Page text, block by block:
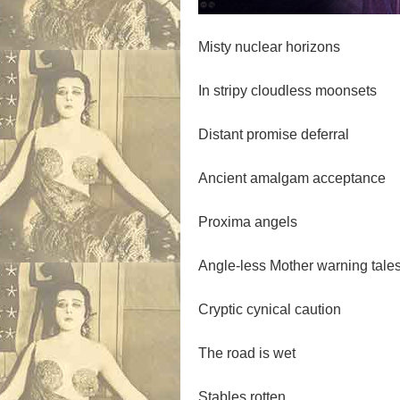
Misty nuclear horizons
In stripy cloudless moonsets
Distant promise deferral
Ancient amalgam acceptance
Proxima angels
Angle-less Mother warning
Cryptic cynical caution
The road is wet
Stables rotten